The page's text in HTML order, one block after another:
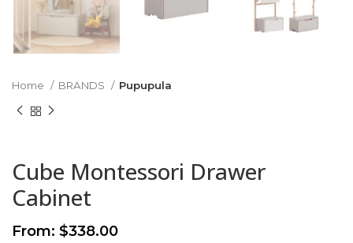
Home BRANDS Pupupula
Cube Montessori Drawer
Cabinet
From: $338.00